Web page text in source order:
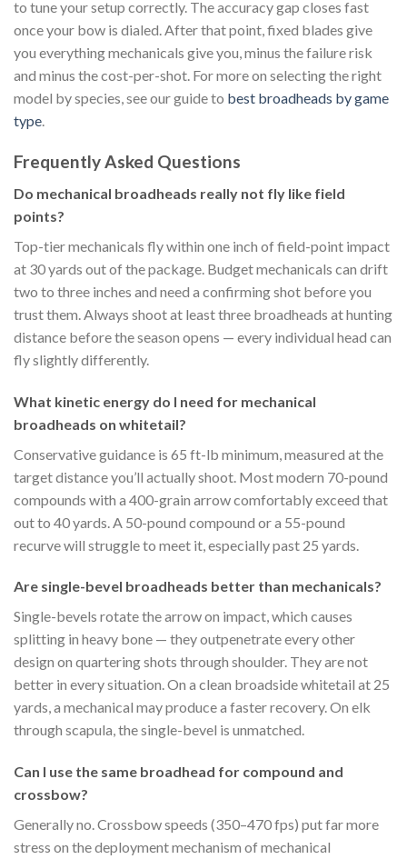
to tune your setup correctly. The accuracy gap closes fast
once your bow is dialed. After that point, fixed blades give
you everything mechanicals give you, minus the failure risk
and minus the cost-per-shot. For more on selecting the right
model by species, see our guide to best broadheads by game
type.
Frequently Asked Questions
Do mechanical broadheads really not fly like field
points?
Top-tier mechanicals fly within one inch of field-point impact
at 30 yards out of the package. Budget mechanicals can drift
two to three inches and need a confirming shot before you
trust them. Always shoot at least three broadheads at hunting
distance before the season opens — every individual head can
fly slightly differently.
What kinetic energy do I need for mechanical
broadheads on whitetail?
Conservative guidance is 65 ft-lb minimum, measured at the
target distance you’ll actually shoot. Most modern 70-pound
compounds with a 400-grain arrow comfortably exceed that
out to 40 yards. A 50-pound compound or a 55-pound
recurve will struggle to meet it, especially past 25 yards.
Are single-bevel broadheads better than mechanicals?
Single-bevels rotate the arrow on impact, which causes
splitting in heavy bone — they outpenetrate every other
design on quartering shots through shoulder. They are not
better in every situation. On a clean broadside whitetail at 25
yards, a mechanical may produce a faster recovery. On elk
through scapula, the single-bevel is unmatched.
Can I use the same broadhead for compound and
crossbow?
Generally no. Crossbow speeds (350–470 fps) put far more
stress on the deployment mechanism of mechanical